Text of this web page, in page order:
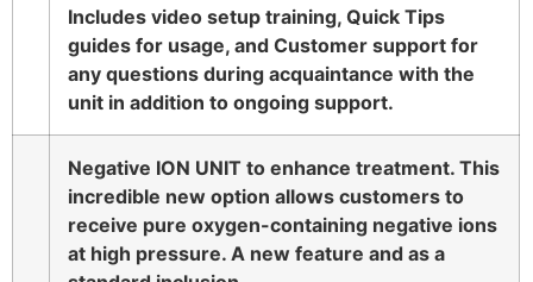
Includes video setup training, Quick Tips
guides for usage, and Customer support for
any questions during acquaintance with the
unit in addition to ongoing support.
Negative ION UNIT to enhance treatment. This
incredible new option allows customers to
receive pure oxygen-containing negative ions
at high pressure. A new feature and as a